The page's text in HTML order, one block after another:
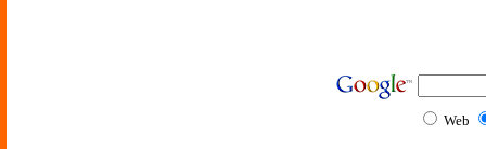
Web